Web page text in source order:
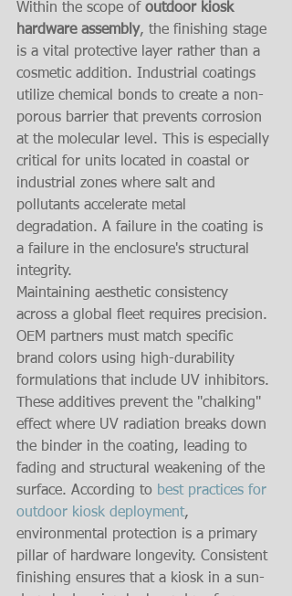
Within the scope of outdoor kiosk
hardware assembly, the finishing stage
is a vital protective layer rather than a
cosmetic addition. Industrial coatings
utilize chemical bonds to create a non-
porous barrier that prevents corrosion
at the molecular level. This is especially
critical for units located in coastal or
industrial zones where salt and
pollutants accelerate metal
degradation. A failure in the coating is
a failure in the enclosure's structural
integrity.
Maintaining aesthetic consistency
across a global fleet requires precision.
OEM partners must match specific
brand colors using high-durability
formulations that include UV inhibitors.
These additives prevent the "chalking"
effect where UV radiation breaks down
the binder in the coating, leading to
fading and structural weakening of the
surface. According to best practices for
outdoor kiosk deployment,
environmental protection is a primary
pillar of hardware longevity. Consistent
finishing ensures that a kiosk in a sun-